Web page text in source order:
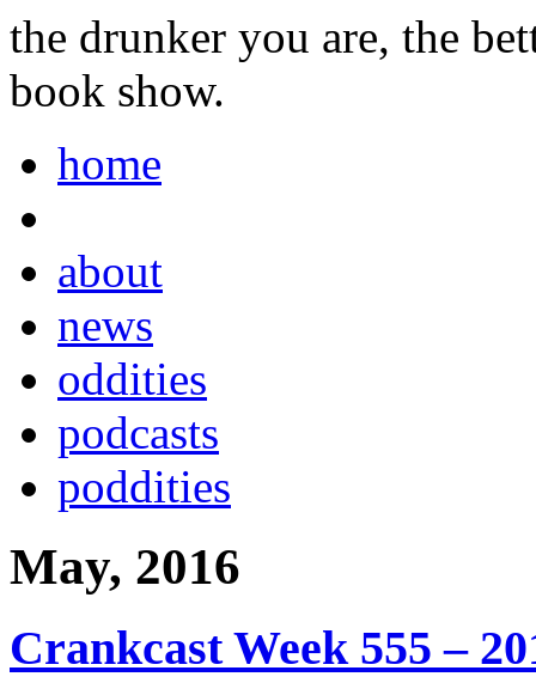
the drunker you are, the
book show.
home
about
news
oddities
podcasts
poddities
May, 2016
Crankcast Week 555 –